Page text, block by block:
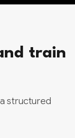
train
structured